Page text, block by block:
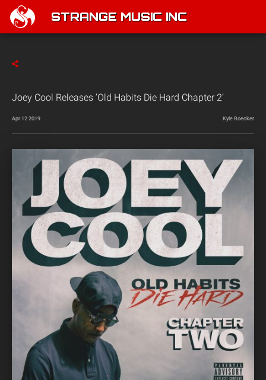
STRANGE MUSIC INC
Joey Cool Releases ‘Old Habits Die Hard Chapter 2’
Apr 12 2019 Kyle Roecker